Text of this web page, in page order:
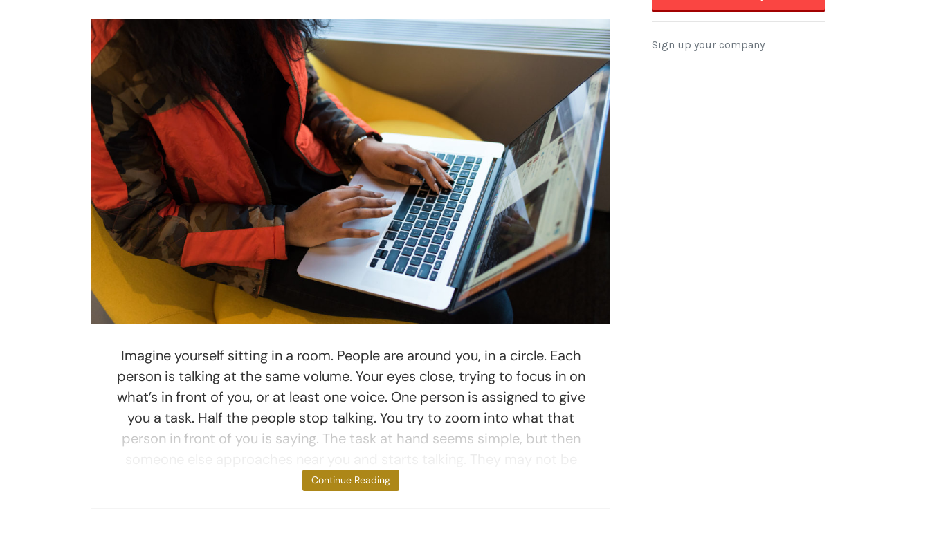
Imagine yourself sitting in a room. People are around you, in a circle. Each
person is talking at the same volume. Your eyes close, trying to focus in on
what’s in front of you, or at least one voice. One person is assigned to give
you a task. Half the people stop talking. You try to zoom into what that
person in front of you is saying. The task at hand seems simple, but then
talking to you,
Continue Reading